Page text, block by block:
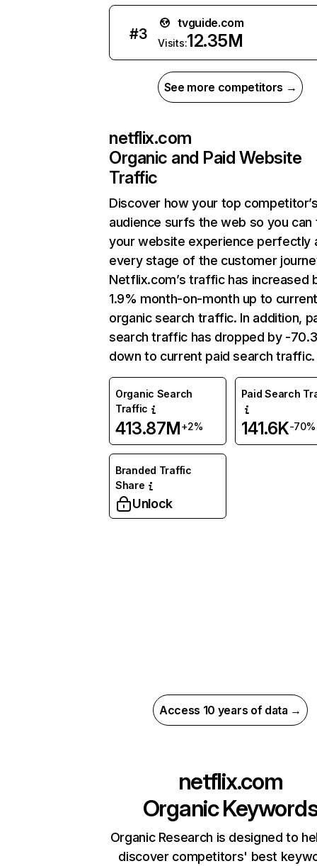
#3
tvguide.com
Visits:12.35M
See more competitors →
netflix.com
Organic and Paid Website
Traffic
Discover how your top
audience surfs the web so you can
your website experience perfectly
every stage of the customer
Netflix.com’s traffic has increased
1.9% month-on-month up to
organic search traffic. In addition,
search traffic has dropped by -
down to current paid search traffic.
Organic Search
Traffic
413.87M+2%
Paid Search
141.6K-70%
Branded Traffic
Share
Unlock
Access 10 years of data →
netflix.com
Organic
Organic Research is designed to
discover competitors' best